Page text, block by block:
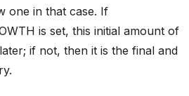
one in that case. If
is set, this initial amount of
if not, then it is the final and